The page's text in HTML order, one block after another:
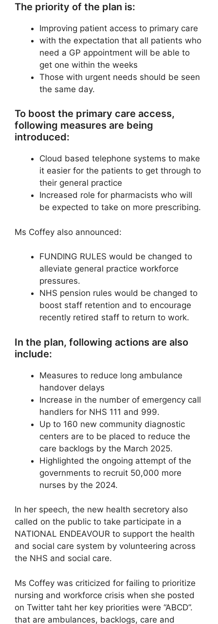
The priority of the plan is:
Improving patient access to primary care
with the expectation that all patients who
need a GP appointment will be able to
get one within the weeks
Those with urgent needs should be seen
the same day.
To boost the primary care access,
following measures are being
introduced:
Cloud based telephone systems to make
it easier for the patients to get through to
their general practice
Increased role for pharmacists who will
be expected to take on more prescribing.
Ms Coffey also announced:
FUNDING RULES would be changed to
alleviate general practice workforce
pressures.
NHS pension rules would be changed to
boost staff retention and to encourage
recently retired staff to return to work.
In the plan, following actions are also
include:
Measures to reduce long ambulance
handover delays
Increase in the number of emergency call
handlers for NHS 111 and 999.
Up to 160 new community diagnostic
centers are to be placed to reduce the
care backlogs by the March 2025.
Highlighted the ongoing attempt of the
governments to recruit 50,000 more
nurses by the 2024.
In her speech, the new health secretory also
called on the public to take participate in a
NATIONAL ENDEAVOUR to support the health
and social care system by volunteering across
the NHS and social care.
Ms Coffey was criticized for failing to prioritize
nursing and workforce crisis when she posted
on Twitter taht her key priorities were “ABCD”.
that are ambulances, backlogs, care and